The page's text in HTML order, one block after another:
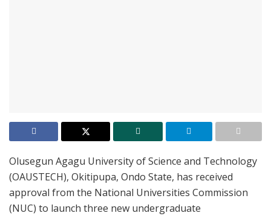
Olusegun Agagu University of Science and Technology
(OAUSTECH), Okitipupa, Ondo State, has received
approval from the National Universities Commission
(NUC) to launch three new undergraduate